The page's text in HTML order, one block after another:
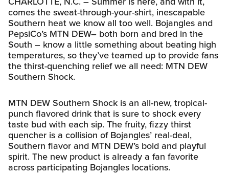
comes the sweat-through-your-shirt, inescapable
Southern heat we know all too well. Bojangles and
PepsiCo’s MTN DEW– both born and bred in the
South – know a little something about beating high
temperatures, so they’ve teamed up to provide fans
the thirst-quenching relief we all need: MTN DEW
Southern Shock.
MTN DEW Southern Shock is an all-new, tropical-
punch flavored drink that is sure to shock every
taste bud with each sip. The fruity, fizzy thirst
quencher is a collision of Bojangles’ real-deal,
Southern flavor and MTN DEW’s bold and playful
spirit. The new product is already a fan favorite
across participating Bojangles locations.